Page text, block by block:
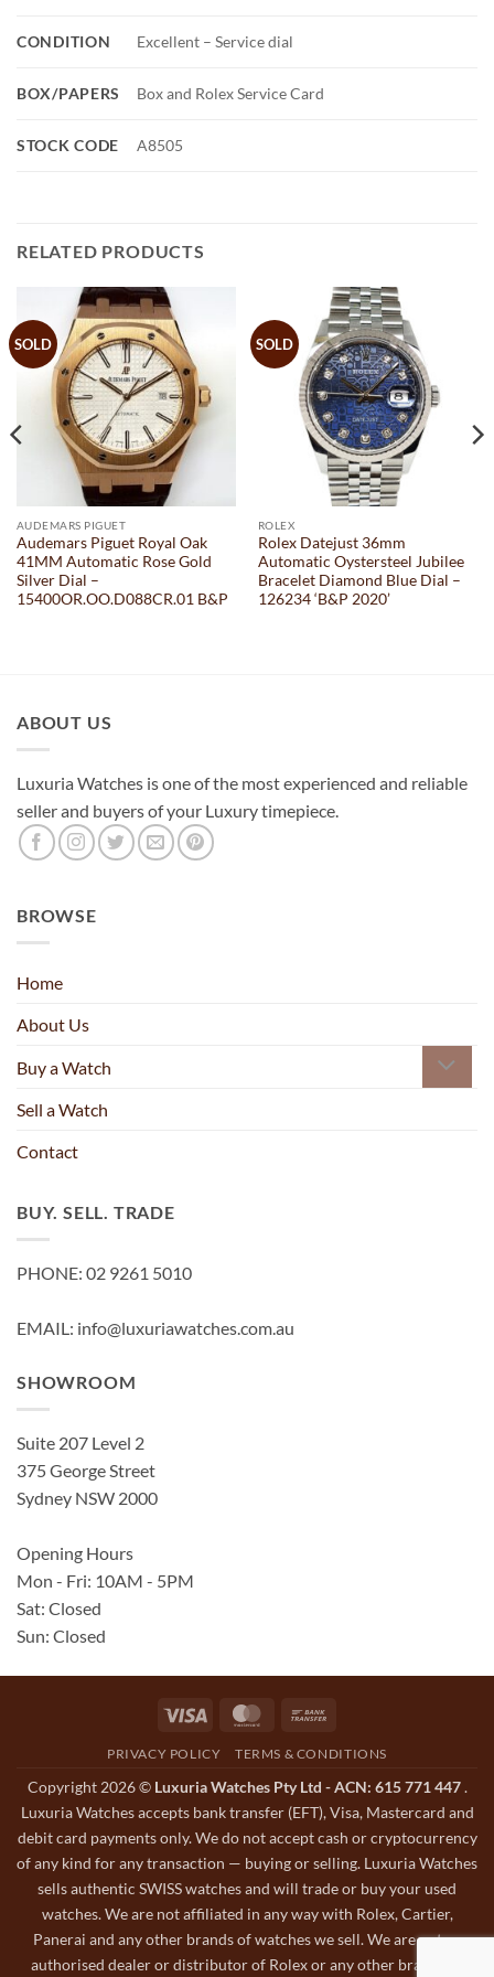
CONDITION Excellent – Service dial
BOX/PAPERS Box and Rolex Service Card
STOCK CODE A8505
RELATED PRODUCTS
SOLD
AUDEMARS PIGUET
Audemars Piguet Royal Oak
41MM Automatic Rose Gold
Silver Dial –
15400OR.OO.D088CR.01 B&P
SOLD
ROLEX
Rolex Datejust 36mm
Automatic Oystersteel Jubilee
Bracelet Diamond Blue Dial –
126234 ‘B&P 2020’
ABOUT US
Luxuria Watches is one of the most experienced and reliable
seller and buyers of your Luxury timepiece.
BROWSE
Home
About Us
Buy a Watch
Sell a Watch
Contact
BUY. SELL. TRADE
PHONE: 02 9261 5010
EMAIL: info@luxuriawatches.com.au
SHOWROOM
Suite 207 Level 2
375 George Street
Sydney NSW 2000
Opening Hours
Mon - Fri: 10AM - 5PM
Sat: Closed
Sun: Closed
Visa MasterCard
PRIVACY POLICY TERMS & CONDITIONS
Copyright 2026 © Luxuria Watches Pty Ltd - ACN: 615 771 447.
Luxuria Watches accepts bank transfer (EFT), Visa, Mastercard and
debit card payments only. We do not accept cash or cryptocurrency
of any kind for any transaction — buying or selling. Luxuria Watches
sells authentic SWISS watches and will trade or buy your used
watches. We are not affiliated in any way with Rolex, Cartier,
Panerai and any other brands of watches we sell. We are not an
authorised dealer or distributor of Rolex or any other brands of